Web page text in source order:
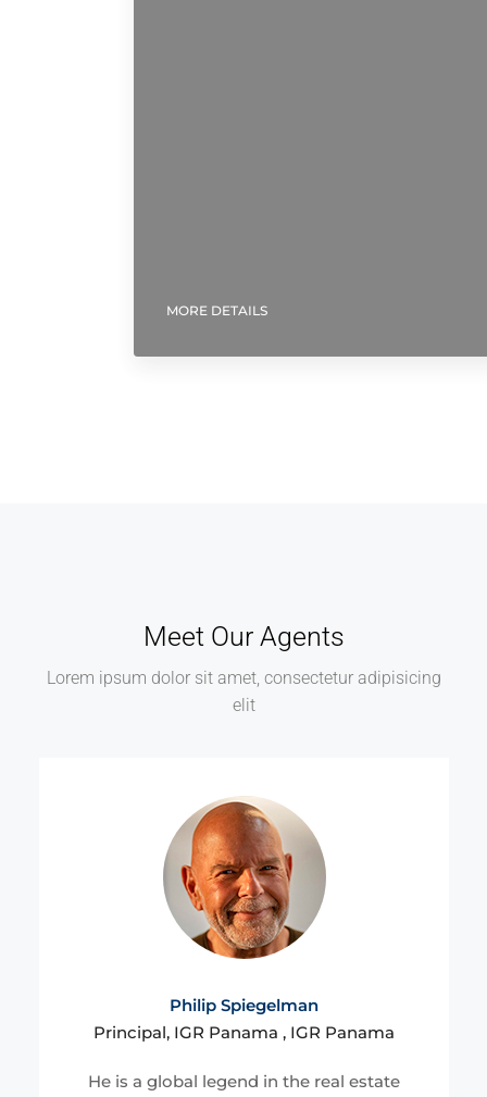
MORE DETAILS
Meet Our Agents
Lorem ipsum dolor sit amet, consectetur adipisicing
elit
Philip Spiegelman
Principal, IGR Panama , IGR Panama
He is a global legend in the real estate